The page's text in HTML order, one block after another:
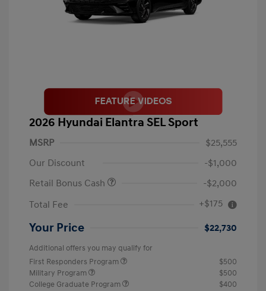
2026 Hyundai Elantra SEL Sport
MSRP
$25,555
Our Discount
-$1,000
Retail Bonus Cash
-$2,000
Total Fee
+$175
Your Price $22,730
Additional offers you may qualify for
First Responders Program
$500
Military Program
$500
College Graduate Program
$400